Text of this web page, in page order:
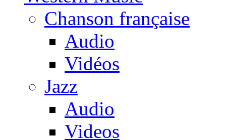
Chanson française
Audio
Vidéos
Jazz
Audio
Videos